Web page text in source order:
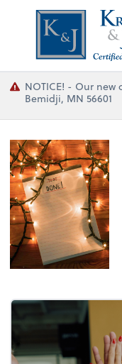
NOTICE! - Our new
Bemidji, MN 56601